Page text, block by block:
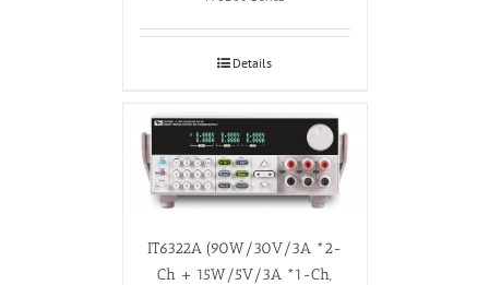
Details
IT6322A (90W/30V/3A *2-
Ch + 15W/5V/3A *1-Ch,